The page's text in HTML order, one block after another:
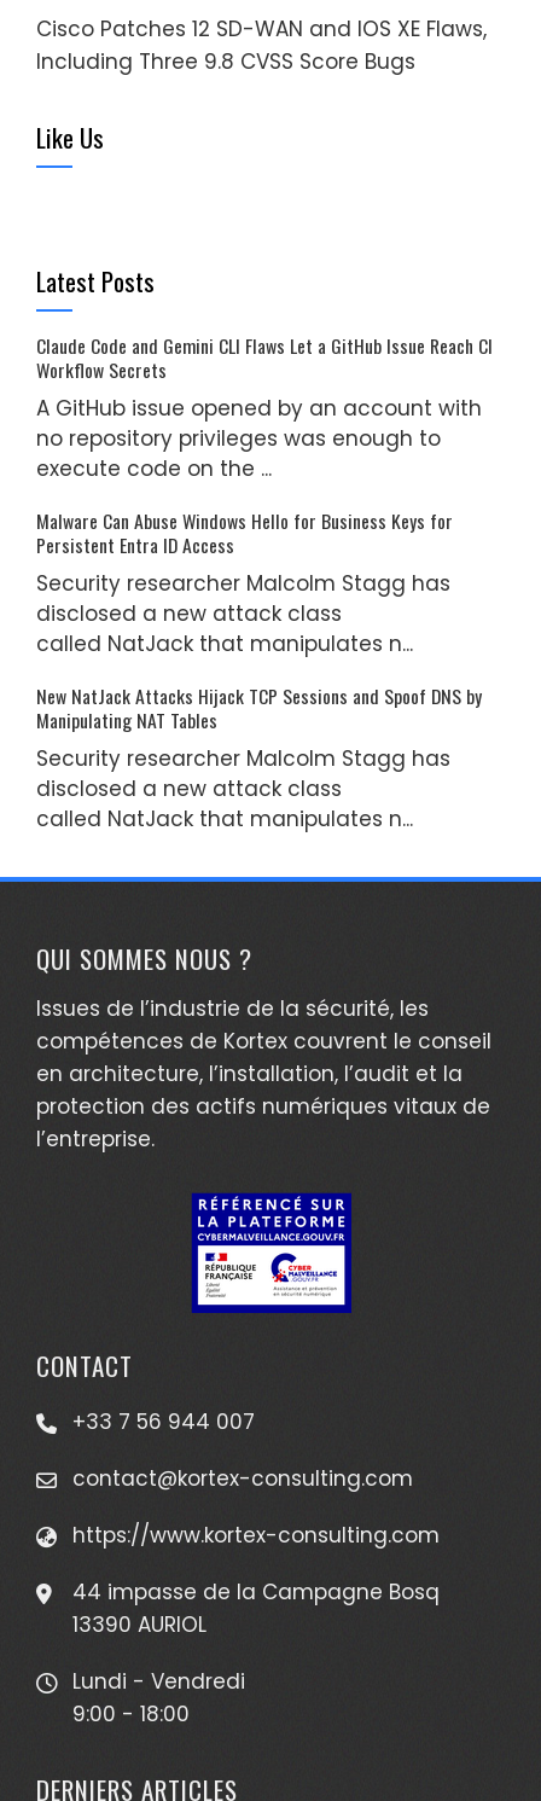
Cisco Patches 12 SD-WAN and IOS XE Flaws,
Including Three 9.8 CVSS Score Bugs
Like Us
Latest Posts
Claude Code and Gemini CLI Flaws Let a GitHub Issue Reach CI
Workflow Secrets
A GitHub issue opened by an account with
no repository privileges was enough to
execute code on the ...
Malware Can Abuse Windows Hello for Business Keys for
Persistent Entra ID Access
Security researcher Malcolm Stagg has
disclosed a new attack class
called NatJack that manipulates n...
New NatJack Attacks Hijack TCP Sessions and Spoof DNS by
Manipulating NAT Tables
Security researcher Malcolm Stagg has
disclosed a new attack class
called NatJack that manipulates n...
QUI SOMMES NOUS ?
Issues de l’industrie de la sécurité, les
compétences de Kortex couvrent le conseil
en architecture, l’installation, l’audit et la
protection des actifs numériques vitaux de
l’entreprise.
CONTACT
+33 7 56 944 007
contact@kortex-consulting.com
https://www.kortex-consulting.com
44 impasse de la Campagne Bosq
13390 AURIOL
Lundi - Vendredi
9:00 - 18:00
DERNIERS ARTICLES